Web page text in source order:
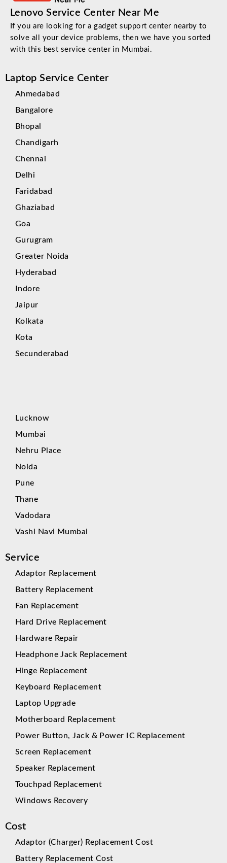
Lenovo Service Center Near Me
If you are looking for a gadget support center nearby to
solve all your device problems, then we have you sorted
with this best service center in Mumbai.
Laptop Service Center
Ahmedabad
Bangalore
Bhopal
Chandigarh
Chennai
Delhi
Faridabad
Ghaziabad
Goa
Gurugram
Greater Noida
Hyderabad
Indore
Jaipur
Kolkata
Kota
Secunderabad
Lucknow
Mumbai
Nehru Place
Noida
Pune
Thane
Vadodara
Vashi Navi Mumbai
Service
Adaptor Replacement
Battery Replacement
Fan Replacement
Hard Drive Replacement
Hardware Repair
Headphone Jack Replacement
Hinge Replacement
Keyboard Replacement
Laptop Upgrade
Motherboard Replacement
Power Button, Jack & Power IC Replacement
Screen Replacement
Speaker Replacement
Touchpad Replacement
Windows Recovery
Cost
Adaptor (Charger) Replacement Cost
Battery Replacement Cost